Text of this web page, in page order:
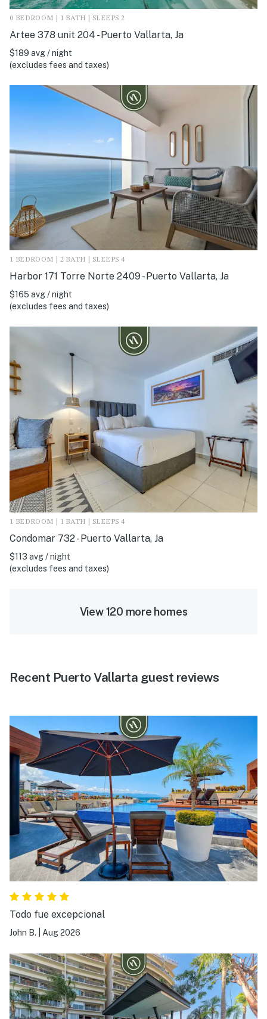
0 BEDROOM | 1 BATH | SLEEPS 2
Artee 378 unit 204 - Puerto Vallarta, Ja
$189 avg / night
(excludes fees and taxes)
1 BEDROOM | 2 BATH | SLEEPS 4
Harbor 171 Torre Norte 2409 - Puerto Vallarta, Ja
$165 avg / night
(excludes fees and taxes)
1 BEDROOM | 1 BATH | SLEEPS 4
Condomar 732 - Puerto Vallarta, Ja
$113 avg / night
(excludes fees and taxes)
View 120 more homes
Recent Puerto Vallarta guest reviews
Todo fue excepcional
John B. Aug 2026